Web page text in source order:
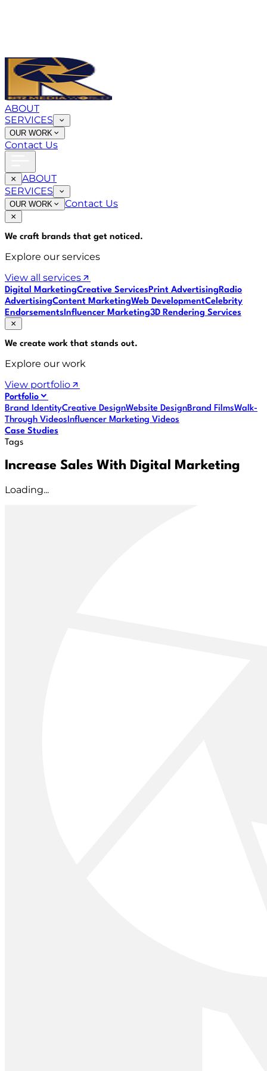
ABOUT
SERVICES
OUR WORK
Contact Us
ABOUT
SERVICES
OUR WORK Contact Us
We craft brands that get noticed.
Explore our services
View all services
Digital MarketingCreative ServicesPrint AdvertisingRadio
AdvertisingContent MarketingWeb DevelopmentCelebrity
EndorsementsInfluencer Marketing3D Rendering Services
We create work that stands out.
Explore our work
View portfolio
Portfolio
Brand IdentityCreative DesignWebsite DesignBrand FilmsWalk-
Through VideosInfluencer Marketing Videos
Case Studies
Tags
Increase Sales With Digital Marketing
Loading...